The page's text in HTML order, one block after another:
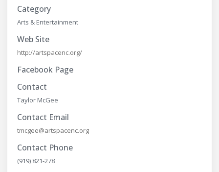
Category
Arts & Entertainment
Web Site
http://artspacenc.org/
Facebook Page
Contact
Taylor McGee
Contact Email
tmcgee@artspacenc.org
Contact Phone
(919) 821-278